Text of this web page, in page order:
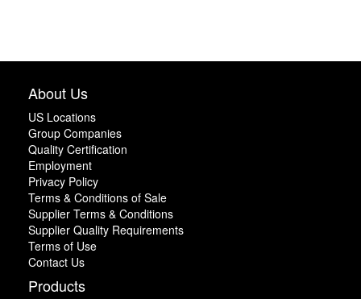
About Us
US Locations
Group Companies
Quality Certification
Employment
Privacy Policy
Terms & Conditions of Sale
Supplier Terms & Conditions
Supplier Quality Requirements
Terms of Use
Contact Us
Products